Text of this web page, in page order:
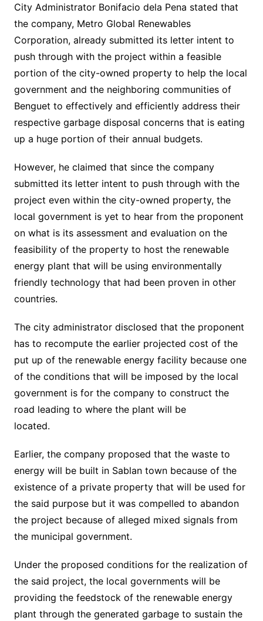
City Administrator Bonifacio dela Pena stated that
the company, Metro Global Renewables
Corporation, already submitted its letter intent to
push through with the project within a feasible
portion of the city-owned property to help the local
government and the neighboring communities of
Benguet to effectively and efficiently address their
respective garbage disposal concerns that is eating
up a huge portion of their annual budgets.
However, he claimed that since the company
submitted its letter intent to push through with the
project even within the city-owned property, the
local government is yet to hear from the proponent
on what is its assessment and evaluation on the
feasibility of the property to host the renewable
energy plant that will be using environmentally
friendly technology that had been proven in other
countries.
The city administrator disclosed that the proponent
has to recompute the earlier projected cost of the
put up of the renewable energy facility because one
of the conditions that will be imposed by the local
government is for the company to construct the
road leading to where the plant will be
located.
Earlier, the company proposed that the waste to
energy will be built in Sablan town because of the
existence of a private property that will be used for
the said purpose but it was compelled to abandon
the project because of alleged mixed signals from
the municipal government.
Under the proposed conditions for the realization of
the said project, the local governments will be
providing the feedstock of the renewable energy
plant through the generated garbage to sustain the